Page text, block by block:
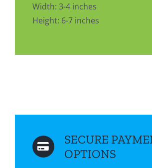
Width: 3-4 inches
Height: 6-7 inches
SECURE
OPTIONS